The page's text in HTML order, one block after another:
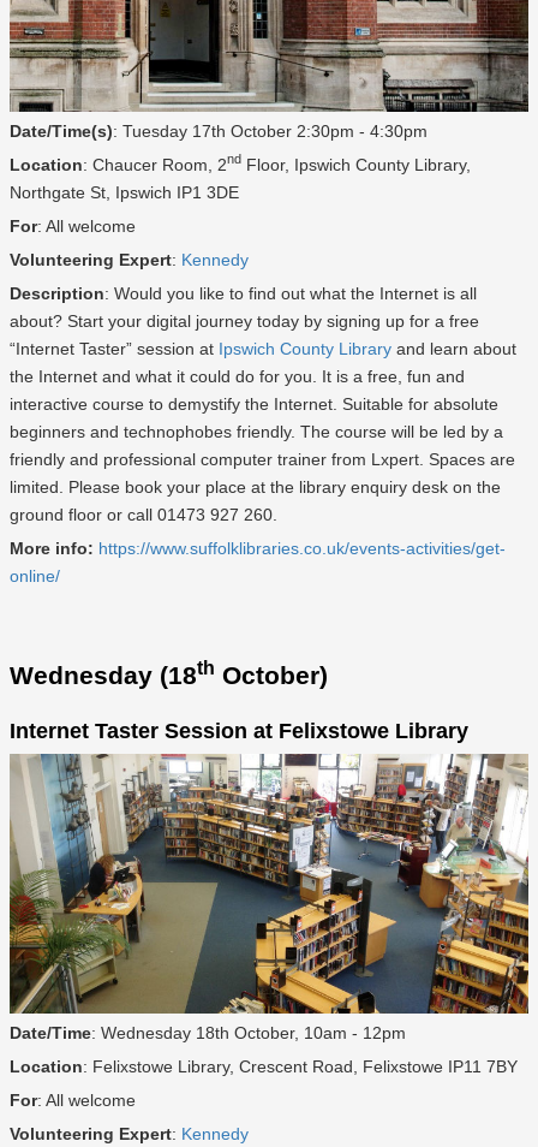
Date/Time(s): Tuesday 17th October 2:30pm - 4:30pm
Location: Chaucer Room, 2nd Floor, Ipswich County Library,
Northgate St, Ipswich IP1 3DE
For: All welcome
Volunteering Expert: Kennedy
Description: Would you like to find out what the Internet is all
about? Start your digital journey today by signing up for a free
“Internet Taster” session at Ipswich County Library and learn about
the Internet and what it could do for you. It is a free, fun and
interactive course to demystify the Internet. Suitable for absolute
beginners and technophobes friendly. The course will be led by a
friendly and professional computer trainer from Lxpert. Spaces are
limited. Please book your place at the library enquiry desk on the
ground floor or call 01473 927 260.
More info: https://www.suffolklibraries.co.uk/events-activities/get-
online/
Wednesday (18th October)
Internet Taster Session at Felixstowe Library
Date/Time: Wednesday 18th October, 10am - 12pm
Location: Felixstowe Library, Crescent Road, Felixstowe IP11 7BY
For: All welcome
Volunteering Expert: Kennedy